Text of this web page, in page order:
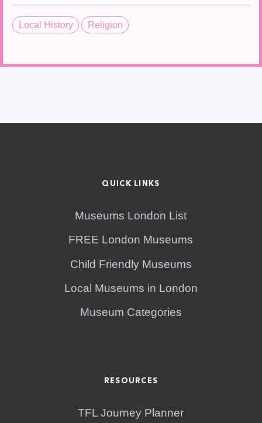
Local History Religion
QUICK LINKS
Museums London List
FREE London Museums
Child Friendly Museums
Local Museums in London
Museum Categories
RESOURCES
TFL Journey Planner